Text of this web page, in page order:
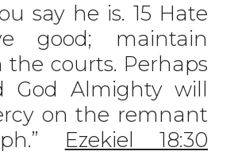
say he is. 15 Hate
good; maintain
the courts. Perhaps
God Almighty will
on the remnant
Ezekiel 18:30